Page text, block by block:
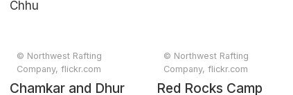
© Northwest Rafting
Company, flickr.com
Chamkar and Dhur
© Northwest Rafting
Company, flickr.com
Red Rocks Camp